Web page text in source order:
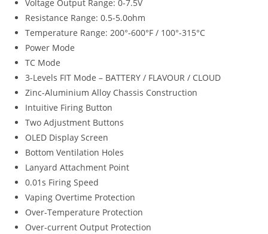
Voltage Output Range: 0-7.5V
Resistance Range: 0.5-5.0ohm
Temperature Range: 200°-600°F / 100°-315°C
Power Mode
TC Mode
3-Levels FIT Mode – BATTERY / FLAVOUR / CLOUD
Zinc-Aluminium Alloy Chassis Construction
Intuitive Firing Button
Two Adjustment Buttons
OLED Display Screen
Bottom Ventilation Holes
Lanyard Attachment Point
0.01s Firing Speed
Vaping Overtime Protection
Over-Temperature Protection
Over-current Output Protection